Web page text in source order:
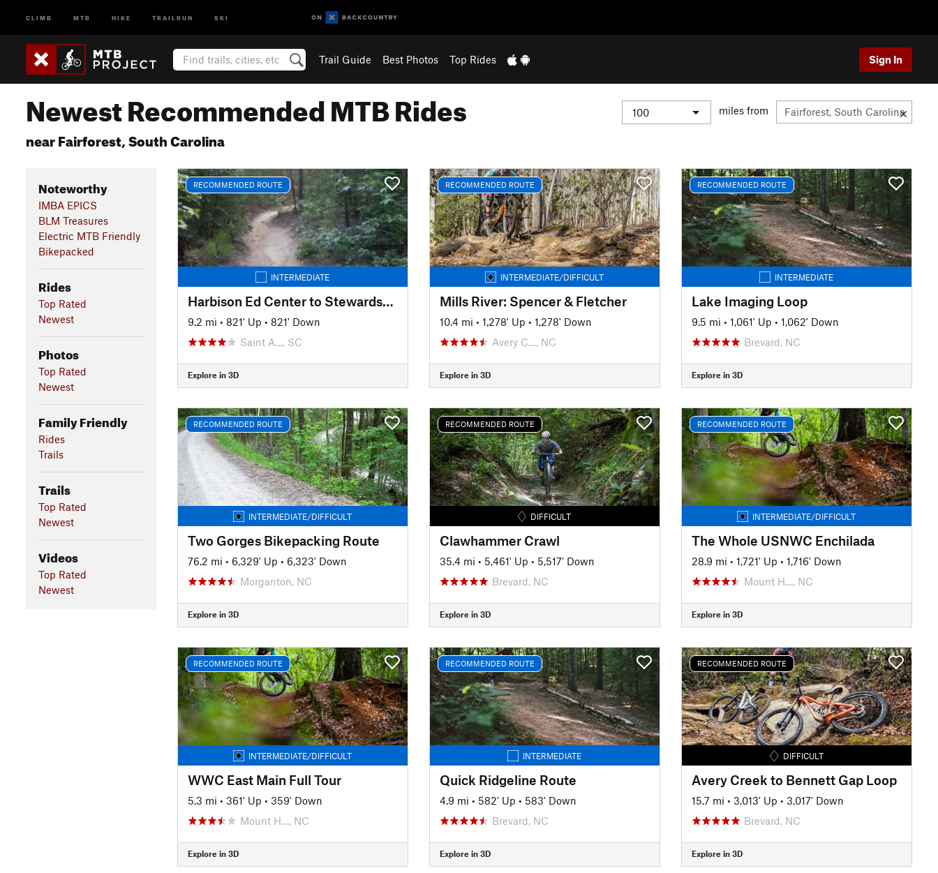
CLIMB MTB HIKE TRAILRUN SKI
Trail Guide Best Photos Top Rides Sign In
Newest Recommended MTB Rides
near Fairforest, South Carolina
miles from
Noteworthy
IMBA EPICS
BLM Treasures
Electric MTB Friendly
Bikepacked
Rides
Top Rated
Newest
Photos
Top Rated
Newest
Family Friendly
Rides
Trails
Trails
Top Rated
Newest
Videos
Top Rated
Newest
RECOMMENDED ROUTE
INTERMEDIATE
Harbison Ed Center to Stewardship
9.2 mi • 821' Up • 821' Down
Saint A…, SC
Explore in 3D
RECOMMENDED ROUTE
INTERMEDIATE/DIFFICULT
Mills River: Spencer & Fletcher
10.4 mi • 1,278' Up • 1,278' Down
Avery C…, NC
Explore in 3D
RECOMMENDED ROUTE
INTERMEDIATE
Lake Imaging Loop
9.5 mi • 1,061' Up • 1,062' Down
Brevard, NC
Explore in 3D
RECOMMENDED ROUTE
INTERMEDIATE/DIFFICULT
Two Gorges Bikepacking Route
76.2 mi • 6,329' Up • 6,323' Down
Morganton, NC
Explore in 3D
RECOMMENDED ROUTE
DIFFICULT
Clawhammer Crawl
35.4 mi • 5,461' Up • 5,517' Down
Brevard, NC
Explore in 3D
RECOMMENDED ROUTE
INTERMEDIATE/DIFFICULT
The Whole USNWC Enchilada
28.9 mi • 1,721' Up • 1,716' Down
Mount H…, NC
Explore in 3D
RECOMMENDED ROUTE
INTERMEDIATE/DIFFICULT
WWC East Main Full Tour
5.3 mi • 361' Up • 359' Down
Mount H…, NC
Explore in 3D
RECOMMENDED ROUTE
INTERMEDIATE
Quick Ridgeline Route
4.9 mi • 582' Up • 583' Down
Brevard, NC
Explore in 3D
RECOMMENDED ROUTE
DIFFICULT
Avery Creek to Bennett Gap Loop
15.7 mi • 3,013' Up • 3,017' Down
Brevard, NC
Explore in 3D